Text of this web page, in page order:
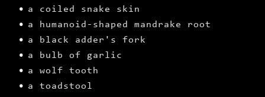
a coiled snake skin
a humanoid-shaped mandrake root
a black adder's fork
a bulb of garlic
a wolf tooth
a toadstool